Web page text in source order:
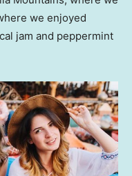
we enjoyed
jam and peppermint